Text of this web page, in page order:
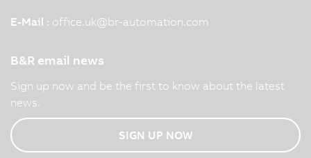
E-Mail : office.uk@br-automation.com
B&R email news
Sign up now and be the first to know about the latest
news.
SIGN UP NOW